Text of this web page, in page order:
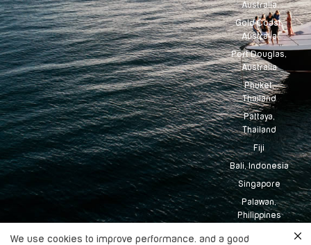
Australia
Gold Coast,
Australia
Port Douglas,
Australia
Phuket,
Thailand
Pattaya,
Thailand
Fiji
Bali, Indonesia
Singapore
Palawan,
Philippines
We use cookies to improve performance. and a good